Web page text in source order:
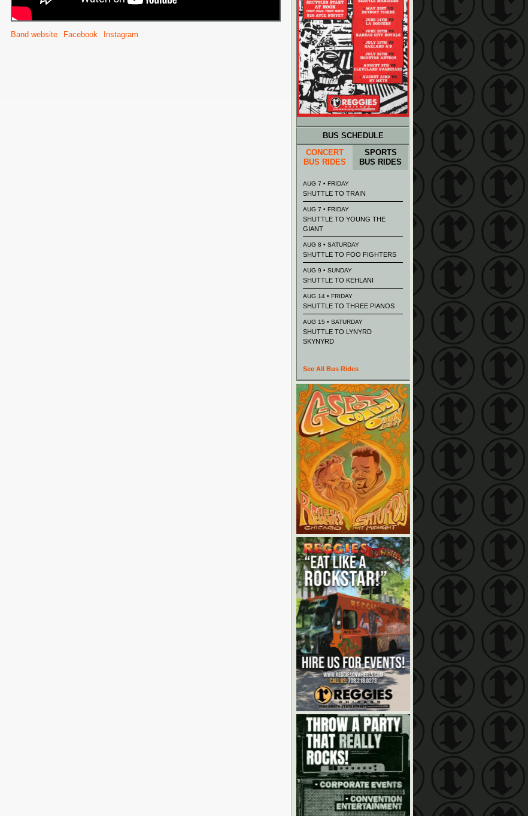
Band website Facebook Instagram
BUS SCHEDULE
CONCERT
BUS RIDES
SPORTS
BUS RIDES
AUG 7 • FRIDAY
SHUTTLE TO TRAIN
AUG 7 • FRIDAY
SHUTTLE TO YOUNG THE
GIANT
AUG 8 • SATURDAY
SHUTTLE TO FOO FIGHTERS
AUG 9 • SUNDAY
SHUTTLE TO KEHLANI
AUG 14 • FRIDAY
SHUTTLE TO THREE PIANOS
AUG 15 • SATURDAY
SHUTTLE TO LYNYRD
SKYNYRD
See All Bus Rides